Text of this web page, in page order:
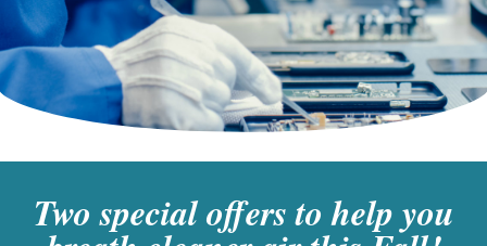
Two special offers to help you